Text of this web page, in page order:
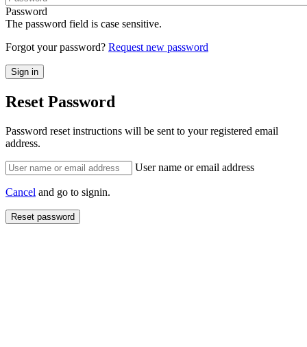
Password
The password field is case sensitive.
Forgot your password? Request new password
Reset Password
Password reset instructions will be sent to your registered email
address.
User name or email address
Cancel and go to signin.
Reset password